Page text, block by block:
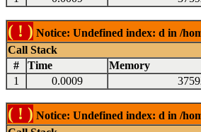
( ! ) Notice: Undefined index: d in /
Call Stack
#
Time Memory
1
0.0009
( ! ) Notice: Undefined index: d in /